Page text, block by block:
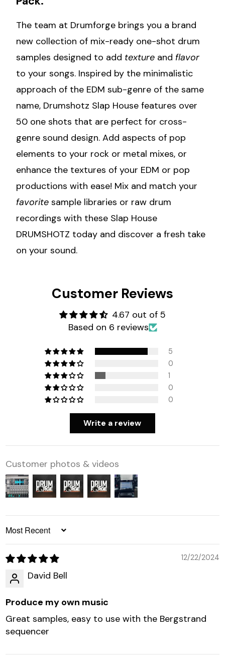
The team at Drumforge brings you a brand
new collection of mix-ready one-shot drum
samples designed to add textureand flavor
to your songs. Inspired by the minimalistic
approach of the EDM sub-genre of the same
name, Drumshotz Slap House features over
50 one shots that are perfect for cross-
genre sound design. Add aspects of pop
elements to your rock or metal mixes, or
enhance the textures of your EDM or pop
productions with ease! Mix and match your
favoritesample libraries or raw drum
recordings with these Slap House
DRUMSHOTZ today and discover a fresh take
on your sound.
Customer Reviews
4.67 out of 5
Based on 6 reviews
5
0
1
0
0
Write a review
Customer photos & videos
SORT BY
12/22/2024
David Bell
Produce my own music
Great samples, easy to use with the Bergstrand
sequencer